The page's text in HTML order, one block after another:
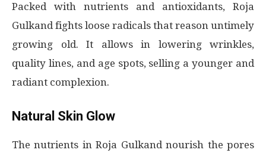
Packed with nutrients and antioxidants, Roja
Gulkand fights loose radicals that reason untimely
growing old. It allows in lowering wrinkles,
quality lines, and age spots, selling a younger and
radiant complexion.
Natural Skin Glow
The nutrients in Roja Gulkand nourish the pores